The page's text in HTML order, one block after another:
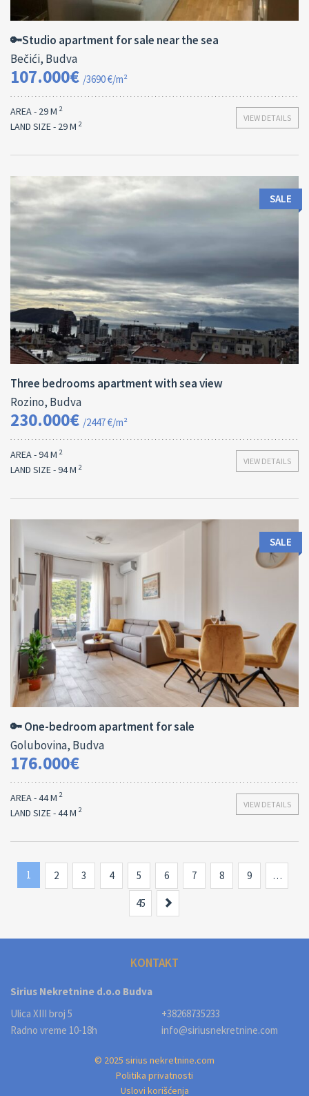
29 M
13182
🔑Studio apartment for sale near the sea
Bečići, Budva
107.000€ /3690 €/m²
VIEW DETAILS
AREA - 29 M 2
LAND SIZE - 29 M 2
Area:
94 M2
ID:
13173
Bedrooms:
3
SALE
Three bedrooms apartment with sea view
Rozino, Budva
230.000€ /2447 €/m²
VIEW DETAILS
AREA - 94 M 2
LAND SIZE - 94 M 2
Area:
44 M
2
13138
Bedrooms:
1
SALE
🔑 One-bedroom apartment for sale
Golubovina, Budva
176.000€
VIEW DETAILS
AREA - 44 M 2
LAND SIZE - 44 M 2
1 2 3 4 5 6 7 8 9 …
45
KONTAKT
Sirius Nekretnine d.o.o Budva
Ulica XIII broj 5
Radno vreme 10-18h
+38268735233
info@siriusnekretnine.com
© 2025 sirius nekretnine.com
Politika privatnosti
Uslovi korišćenja